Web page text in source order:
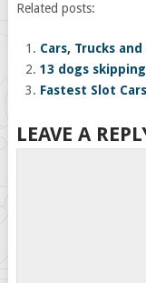
Related posts:
Cars, Trucks
13 dogs
Fastest Slot
LEAVE A